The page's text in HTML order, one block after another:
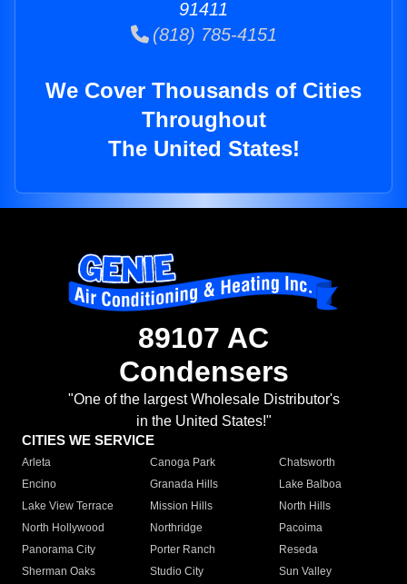
91411
(818) 785-4151
We Cover Thousands of Cities
Throughout
The United States!
89107 AC
Condensers
"One of the largest Wholesale Distributor's
in the United States!"
CITIES WE SERVICE
Arleta Canoga Park
Chatsworth
Encino
Granada Hills
Lake Balboa
Lake View Terrace
Mission Hills
North Hills
North Hollywood
Northridge
Pacoima
Panorama City
Porter Ranch
Reseda
Sherman Oaks
Studio City
Sun Valley